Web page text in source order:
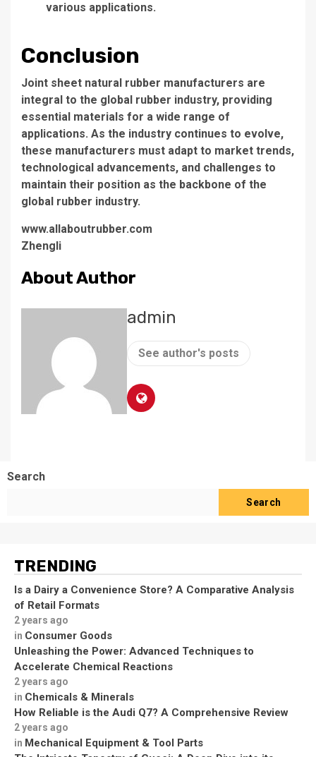
various applications.
Conclusion
Joint sheet natural rubber manufacturers are
integral to the global rubber industry, providing
essential materials for a wide range of
applications. As the industry continues to evolve,
these manufacturers must adapt to market trends,
technological advancements, and challenges to
maintain their position as the backbone of the
global rubber industry.
www.allaboutrubber.com
Zhengli
About Author
admin
See author's posts
Search
Search
TRENDING
Is a Dairy a Convenience Store? A Comparative Analysis
of Retail Formats
2 years ago
in Consumer Goods
Unleashing the Power: Advanced Techniques to
Accelerate Chemical Reactions
2 years ago
in Chemicals & Minerals
How Reliable is the Audi Q7? A Comprehensive Review
2 years ago
in Mechanical Equipment & Tool Parts